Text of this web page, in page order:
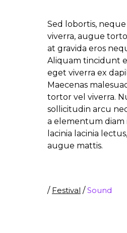
Sed lobortis,
viverra, augue
at gravida eros
Aliquam tincidunt
eget viverra ex
Maecenas
tortor vel viverra.
sollicitudin arcu
a elementum diam
lacinia lacinia
augue mattis.
/ Festival /Sound